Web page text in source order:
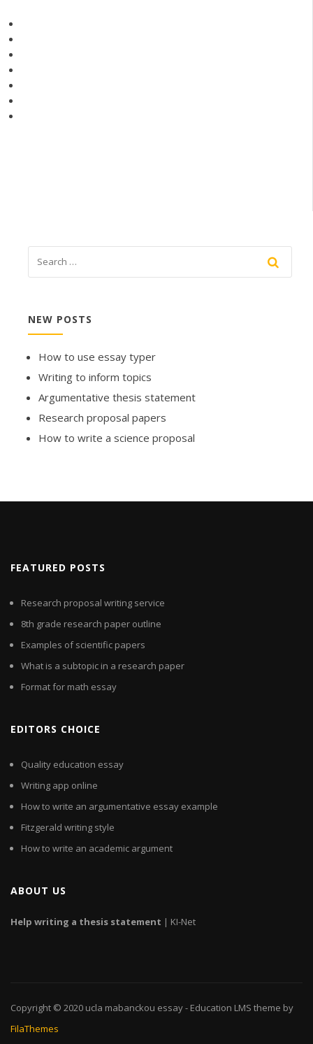
NEW POSTS
How to use essay typer
Writing to inform topics
Argumentative thesis statement
Research proposal papers
How to write a science proposal
FEATURED POSTS
Research proposal writing service
8th grade research paper outline
Examples of scientific papers
What is a subtopic in a research paper
Format for math essay
EDITORS CHOICE
Quality education essay
Writing app online
How to write an argumentative essay example
Fitzgerald writing style
How to write an academic argument
ABOUT US
Help writing a thesis statement | KI-Net
Copyright © 2020 ucla mabanckou essay- Education LMS theme by
FilaThemes